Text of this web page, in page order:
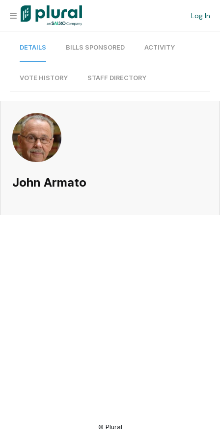
Log In
Organization
Current Team
Search
Workspace
DETAILS BILLS SPONSORED ACTIVITY
VOTE HISTORY STAFF DIRECTORY
John Armato
© Plural